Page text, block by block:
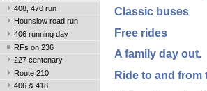
408, 470 run
Hounslow road run
406 running day
RFs on 236
227 centenary
Route 210
406 & 418
Classic buses
Free rides
A family day out.
Ride to and from